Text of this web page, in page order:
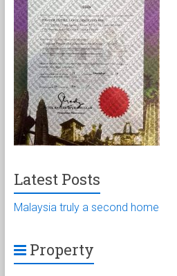
Latest Posts
Malaysia truly a second home
Property